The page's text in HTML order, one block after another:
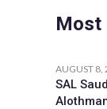
Most
AUGUST 8,
SAL